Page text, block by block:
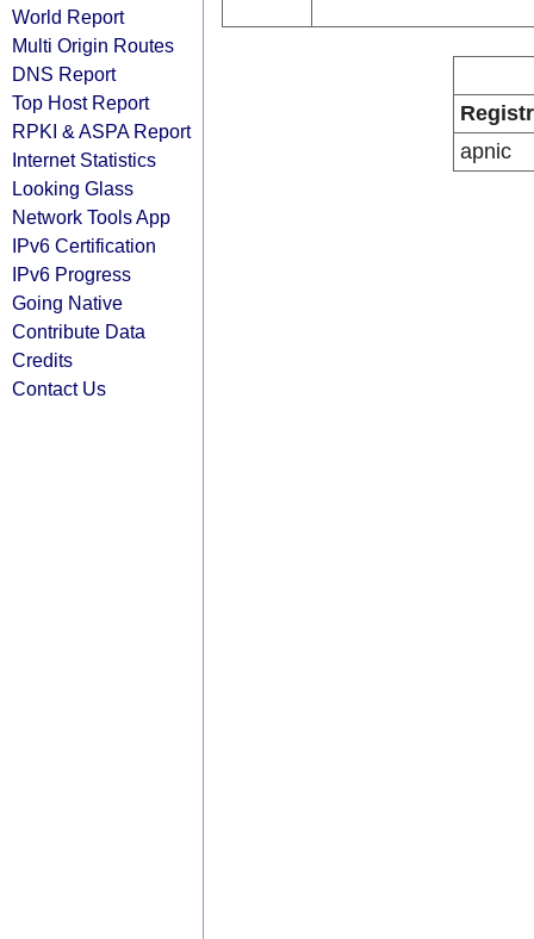
World Report
Multi Origin Routes
DNS Report
Top Host Report
RPKI & ASPA Report
Internet Statistics
Looking Glass
Network Tools App
IPv6 Certification
IPv6 Progress
Going Native
Contribute Data
Credits
Contact Us
apnic